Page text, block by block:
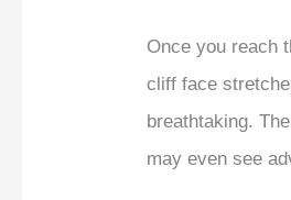
Once you reach
cliff face
breathtaking.
may even see